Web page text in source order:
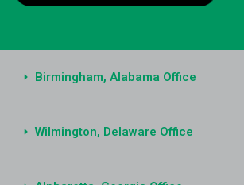
Birmingham, Alabama Office
Wilmington, Delaware Office